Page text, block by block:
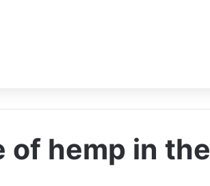
of hemp in the